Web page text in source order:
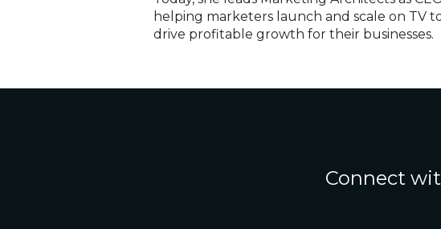
helping marketers launch and scale on TV
drive profitable growth for their businesses.
Connect